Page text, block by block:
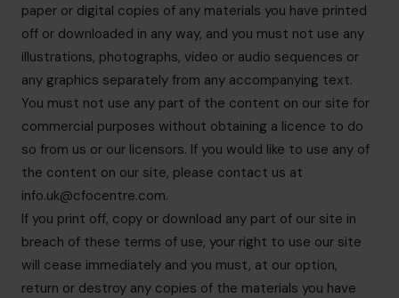
paper or digital copies of any materials you have printed
off or downloaded in any way, and you must not use any
illustrations, photographs, video or audio sequences or
any graphics separately from any accompanying text.
You must not use any part of the content on our site for
commercial purposes without obtaining a licence to do
so from us or our licensors. If you would like to use any of
the content on our site, please contact us at
info.uk@cfocentre.com.
If you print off, copy or download any part of our site in
breach of these terms of use, your right to use our site
will cease immediately and you must, at our option,
return or destroy any copies of the materials you have